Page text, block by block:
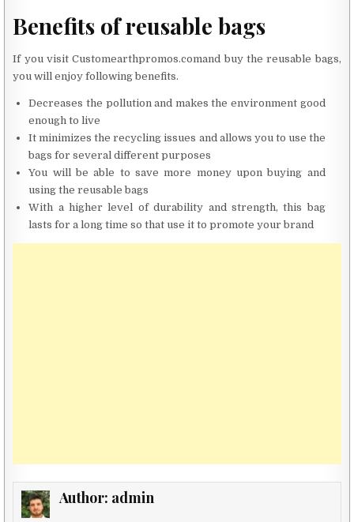
Benefits of reusable bags
If you visit Customearthpromos.comand buy the reusable bags,
you will enjoy following benefits.
Decreases the pollution and makes the environment good
enough to live
It minimizes the recycling issues and allows you to use the
bags for several different purposes
You will be able to save more money upon buying and
using the reusable bags
With a higher level of durability and strength, this bag
lasts for a long time so that use it to promote your brand
Author: admin